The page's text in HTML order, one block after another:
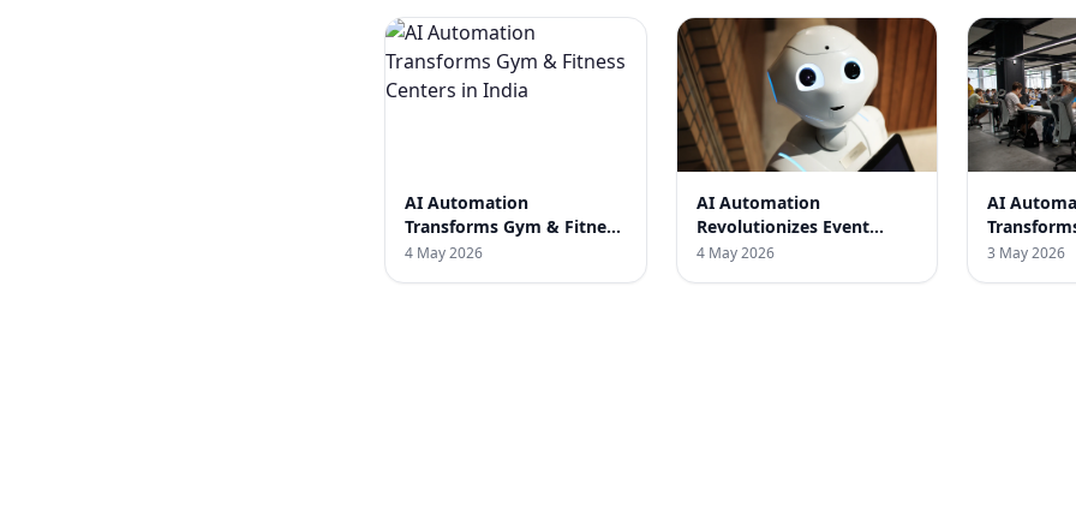
AI Automation
Transforms Gym & Fitness
Centers in India
4 May 2026
AI Automation
Revolutionizes Event
Planning in India: A Case
4 May 2026
AI
SaaS
3 May 2026